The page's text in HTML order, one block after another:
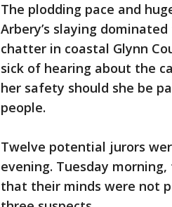
The plodding pace and
Arbery’s slaying
chatter in coastal Glynn
sick of hearing about the
her safety should she be
people.
Twelve potential jurors
evening. Tuesday
that their minds were not